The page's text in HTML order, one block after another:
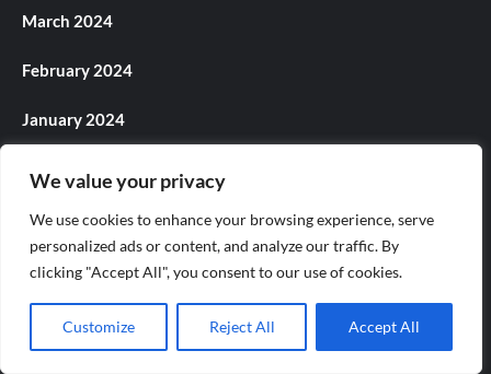
We value your privacy
We use cookies to enhance your browsing experience, serve
personalized ads or content, and analyze our traffic. By
clicking "Accept All", you consent to our use of cookies.
Customize Reject All Accept All
March 2024
February 2024
January 2024
November 2023
October 2023